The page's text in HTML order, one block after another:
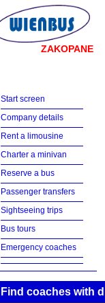
ZAKOPANE
Start screen
Company details
Rent a limousine
Charter a minivan
Reserve a bus
Passenger transfers
Sightseeing trips
Bus tours
Emergency coaches
Find coaches with